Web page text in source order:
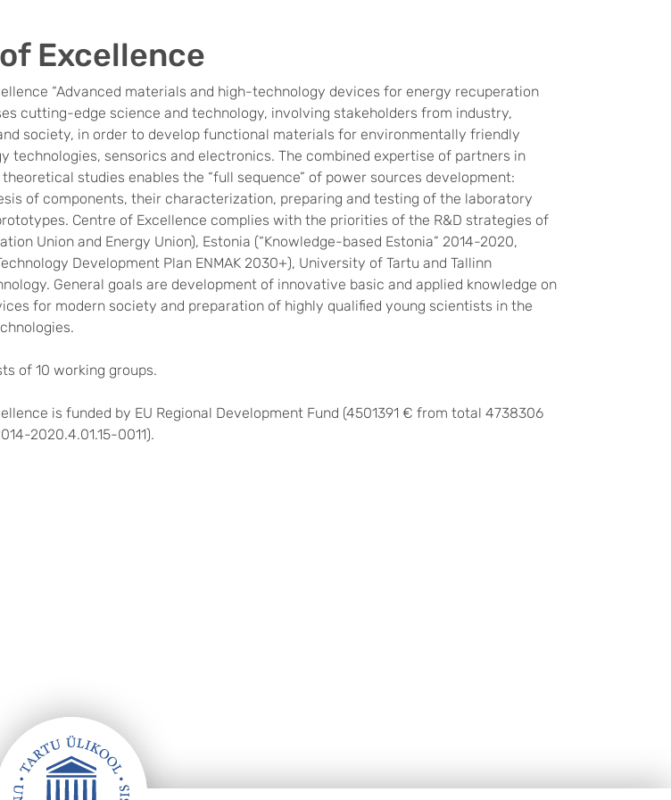
Excellence
“Advanced materials and high-technology devices for energy recuperation
cutting-edge science and technology, involving stakeholders from industry,
society, in order to develop functional materials for environmentally friendly
technologies, sensorics and electronics. The combined expertise of partners in
studies enables the “full sequence” of power sources development:
of components, their characterization, preparing and testing of the laboratory
Centre of Excellence complies with the priorities of the R&D strategies of
Union and Energy Union), Estonia (“Knowledge-based Estonia” 2014-2020,
Development Plan ENMAK 2030+), University of Tartu and Tallinn
General goals are development of innovative basic and applied knowledge on
for modern society and preparation of highly qualified young scientists in the
of 10 working groups.
is funded by EU Regional Development Fund (4501391 € from total 4738306
2020.4.01.15-0011).